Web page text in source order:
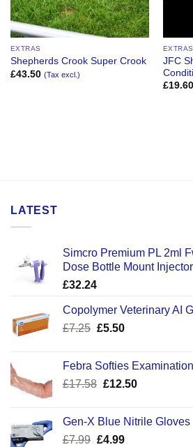
EXTRAS
Shepherds Crook Super Crook
£43.50 (Tax excl.)
EXTRAS
JFC
£19.60
LATEST
Simcro Premium PL 2ml
Dose Bottle Mount
£32.24
Copolymer Veterinary AI
£7.25 Original
£7.25.
£5.50Current
£5.50.
Febra Softies
£17.58 Original
£17.58.
£12.50Current
£12.50.
Gen-X Blue Nitrile Gloves
£7.99 Original
£4.99Current